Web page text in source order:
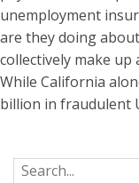
unemployment
are they doing
collectively make
While California
billion in fraudulent
Search for: